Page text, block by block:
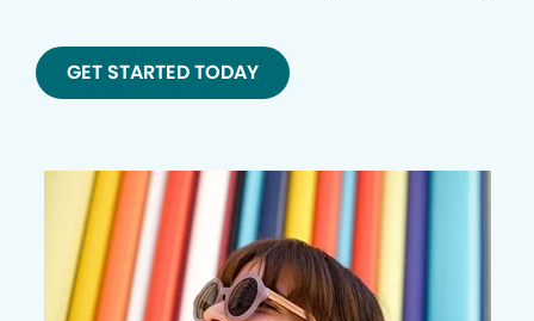
GET STARTED TODAY